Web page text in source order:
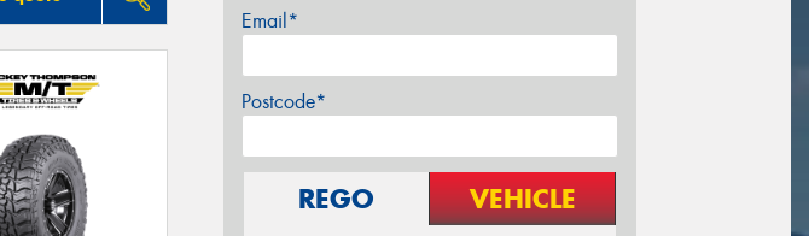
Email*
Postcode*
REGO VEHICLE